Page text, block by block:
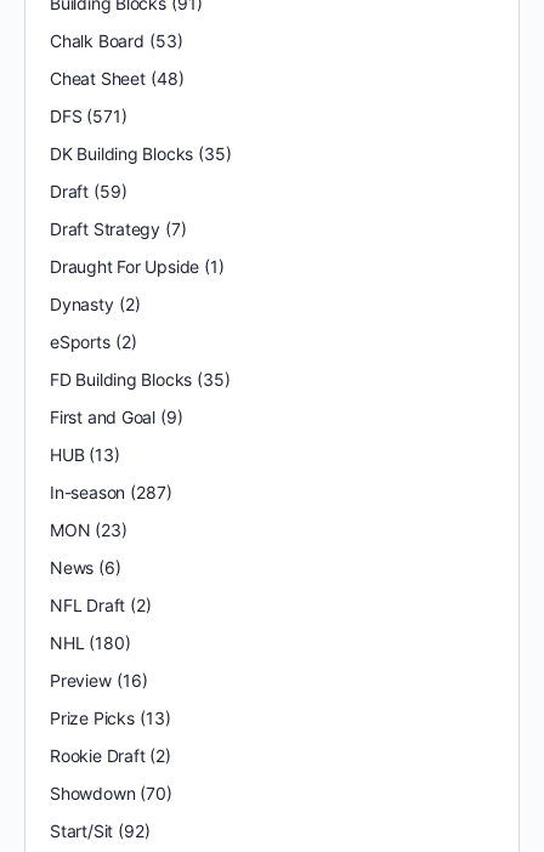
Chalk Board (53)
Cheat Sheet(48)
DFS (571)
DK Building Blocks (35)
Draft(59)
Draft Strategy (7)
Draught For Upside (1)
Dynasty(2)
eSports(2)
FD Building Blocks (35)
First and Goal (9)
HUB(13)
In-season (287)
MON (23)
News (6)
NFL Draft (2)
NHL (180)
Preview(16)
Prize Picks(13)
Rookie Draft(2)
Showdown(70)
Start/Sit (92)